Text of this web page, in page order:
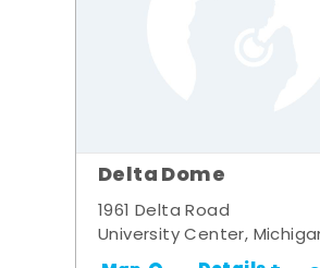
Delta Dome
1961 Delta Road
University Center,